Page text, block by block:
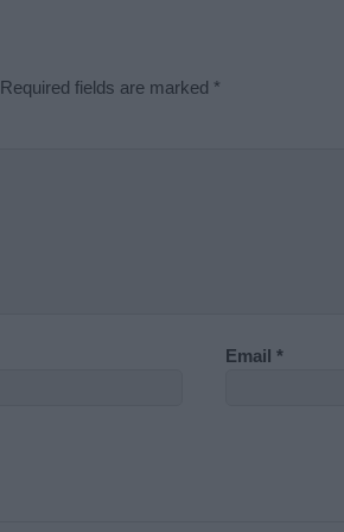
Required fields are marked *
Email *